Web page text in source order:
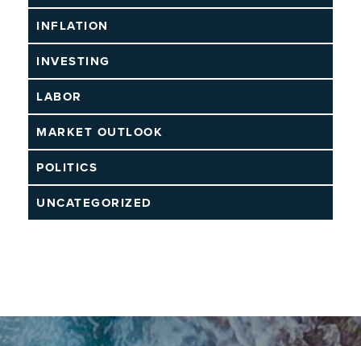
INFLATION
INVESTING
LABOR
MARKET OUTLOOK
POLITICS
UNCATEGORIZED